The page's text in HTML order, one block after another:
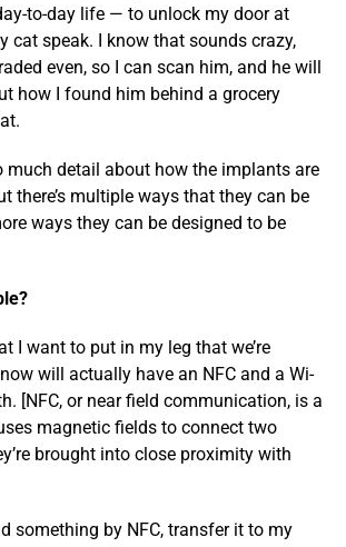
to-day life — to unlock my door at
cat speak. I know that sounds crazy,
even, so I can scan him, and he will
how I found him behind a grocery
much detail about how the implants are
there’s multiple ways that they can be
ways they can be designed to be
I want to put in my leg that we’re
will actually have an NFC and a Wi-
[NFC, or near field communication, is a
magnetic fields to connect two
brought into close proximity with
something by NFC, transfer it to my